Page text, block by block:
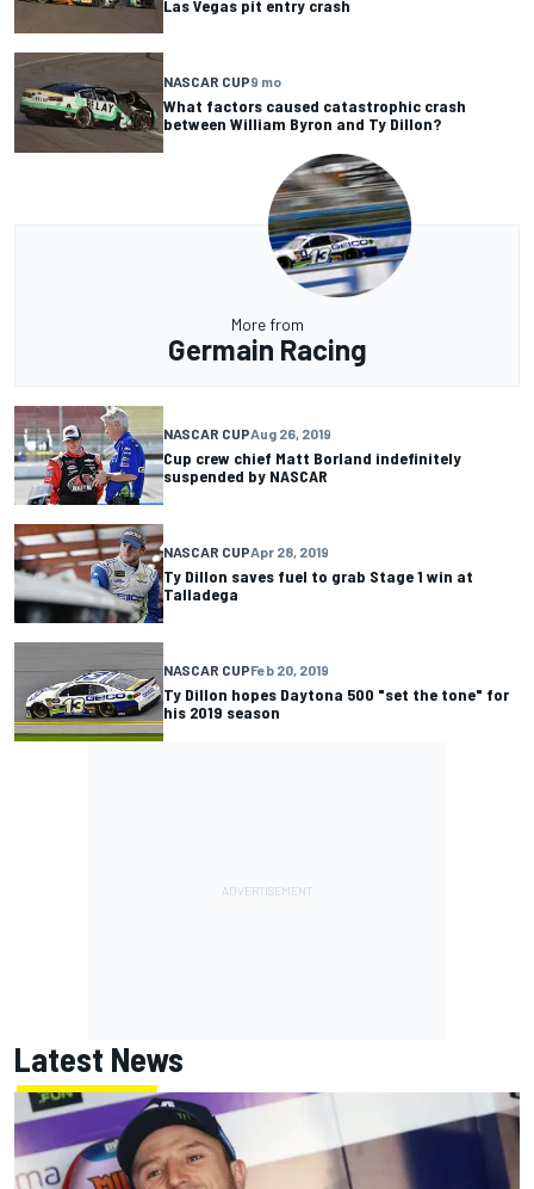
Las Vegas pit entry crash
NASCAR CUP9 mo
What factors caused catastrophic crash
between William Byron and Ty Dillon?
More from
Germain Racing
NASCAR CUPAug 26, 2019
Cup crew chief Matt Borland indefinitely
suspended by NASCAR
NASCAR CUPApr 28, 2019
Ty Dillon saves fuel to grab Stage 1 win at
Talladega
NASCAR CUPFeb 20, 2019
Ty Dillon hopes Daytona 500 "set the tone" for
his 2019 season
Latest News